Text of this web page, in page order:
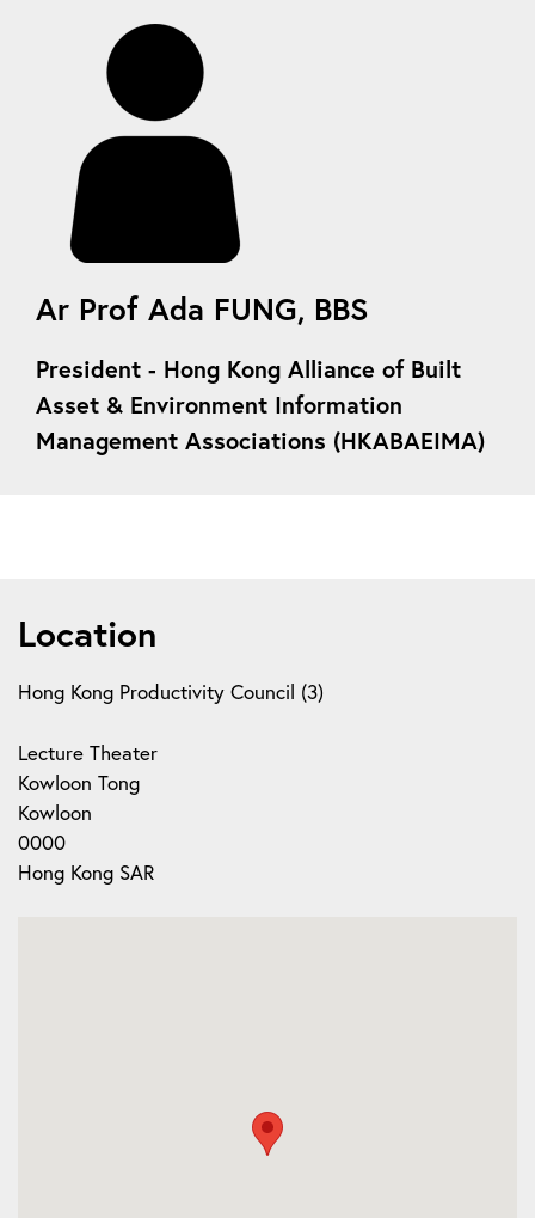
Ar Prof Ada FUNG, BBS
President - Hong Kong Alliance of Built
Asset & Environment Information
Management Associations (HKABAEIMA)
Location
Hong Kong Productivity Council (3)
Lecture Theater
Kowloon Tong
Kowloon
0000
Hong Kong SAR